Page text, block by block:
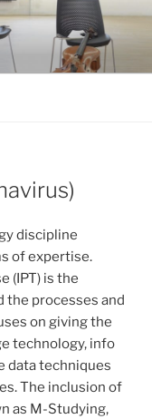
discipline
of expertise.
(IPT) is the
the processes and
on giving the
technology, info
data techniques
The inclusion of
as M-Studying,